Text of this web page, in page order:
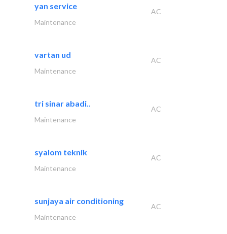
yan service
AC
Maintenance
vartan ud
AC
Maintenance
tri sinar abadi..
AC
Maintenance
syalom teknik
AC
Maintenance
sunjaya air conditioning
AC
Maintenance